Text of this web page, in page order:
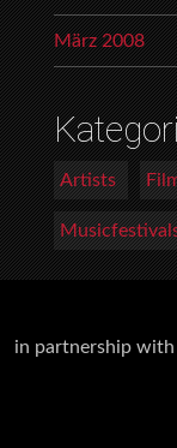
März 2008
Artists
in partnership